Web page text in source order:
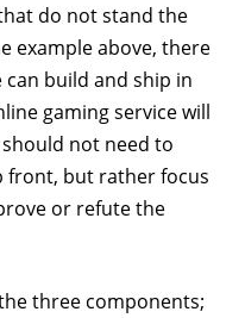
do not stand the
example above, there
build and ship in
gaming service will
not need to
front, but rather focus
or refute the
three components;